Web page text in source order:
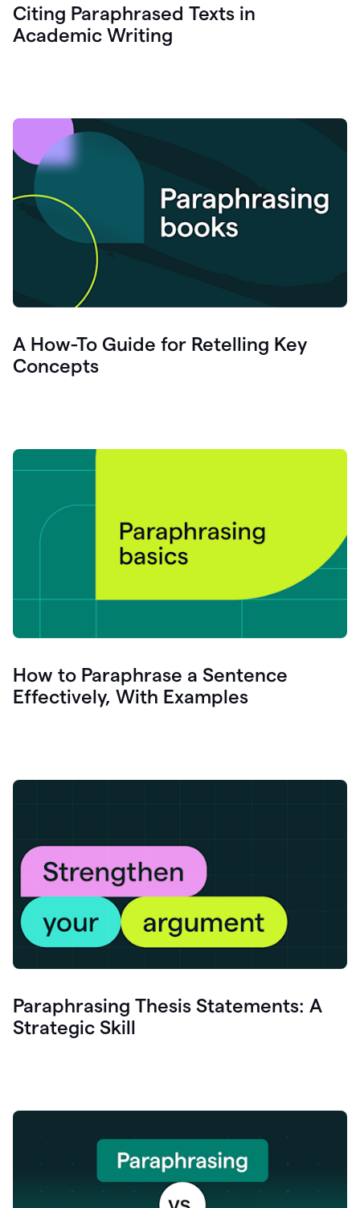
Citing Paraphrased Texts in
Academic Writing
A How-To Guide for Retelling Key
Concepts
How to Paraphrase a Sentence
Effectively, With Examples
Paraphrasing Thesis Statements: A
Strategic Skill